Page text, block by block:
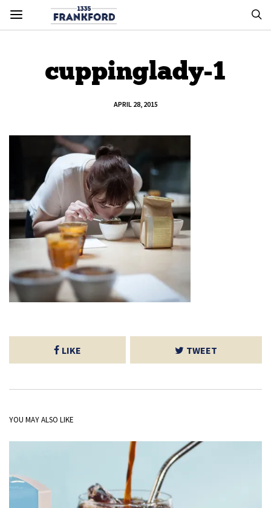
cuppinglady-1
APRIL 28, 2015
LIKE TWEET
YOU MAY ALSO LIKE